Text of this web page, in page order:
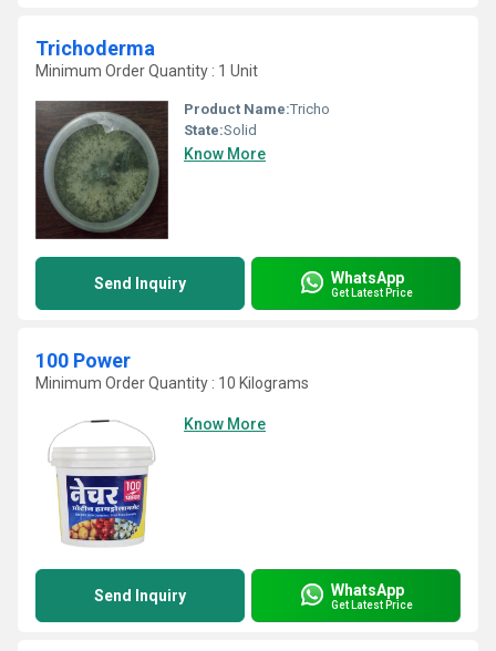
Trichoderma
Minimum Order Quantity : 1 Unit
Product Name:Tricho
State:Solid
Know More
Send Inquiry WhatsApp
Get Latest Price
100 Power
Minimum Order Quantity : 10 Kilograms
Know More
Send Inquiry WhatsApp
Get Latest Price